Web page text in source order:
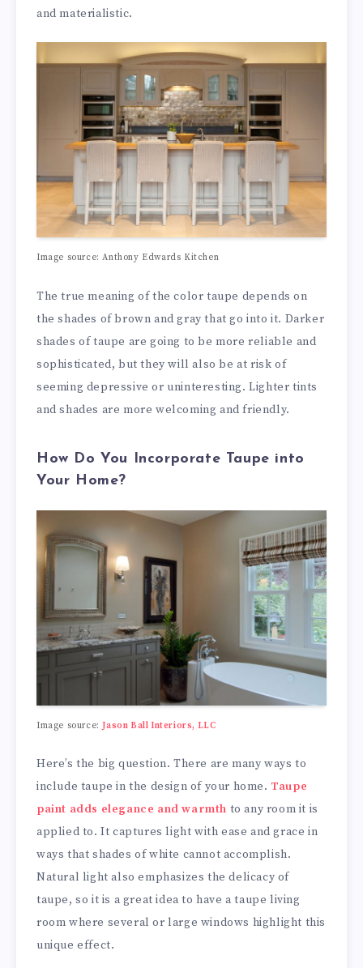
and materialistic.
Image source: Anthony Edwards Kitchen
The true meaning of the color taupe depends on
the shades of brown and gray that go into it. Darker
shades of taupe are going to be more reliable and
sophisticated, but they will also be at risk of
seeming depressive or uninteresting. Lighter tints
and shades are more welcoming and friendly.
How Do You Incorporate Taupe into
Your Home?
Image source:Jason Ball Interiors, LLC
Here’s the big question. There are many ways to
include taupe in the design of your home. Taupe
paint adds elegance and warmth to any room it is
applied to. It captures light with ease and grace in
ways that shades of white cannot accomplish.
Natural light also emphasizes the delicacy of
taupe, so it is a great idea to have a taupe living
room where several or large windows highlight this
unique effect.